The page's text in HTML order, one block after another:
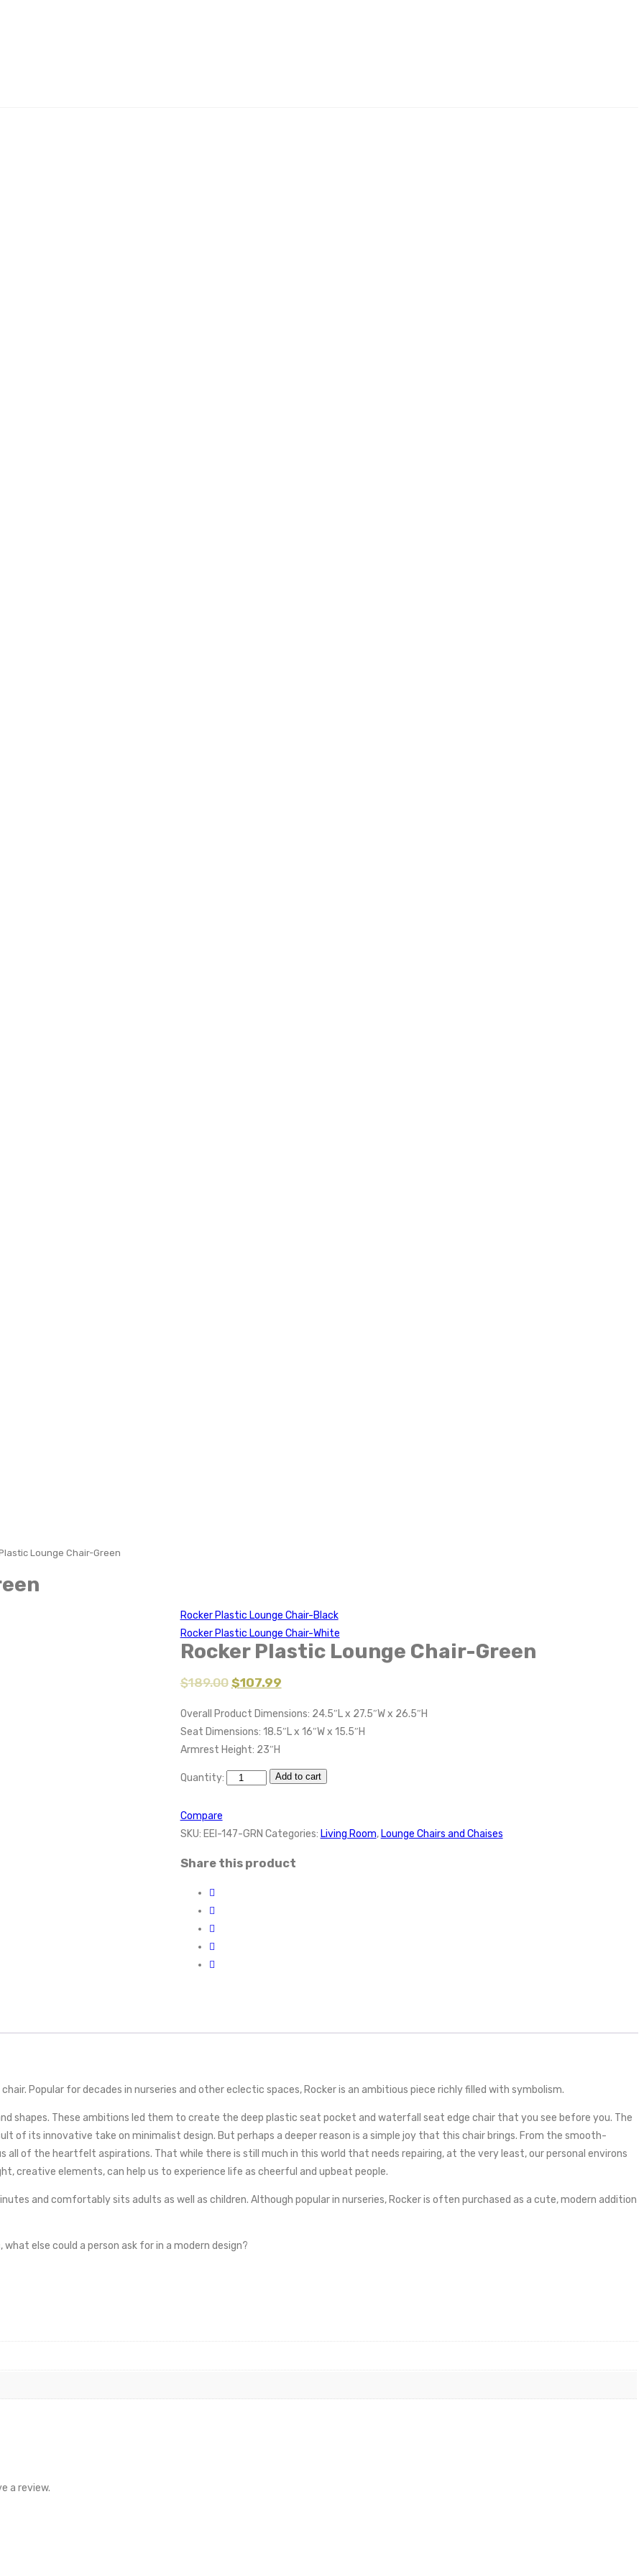
Lounge Chair-Green
Rocker Plastic Lounge Chair-Black
Rocker Plastic Lounge Chair-White
Rocker Plastic Lounge Chair-Green
$189.00 $107.99
Overall Product Dimensions: 24.5″L x 27.5″W x 26.5″H
Seat Dimensions: 18.5″L x 16″W x 15.5″H
Armrest Height: 23″H
Quantity: Add to cart
Compare
SKU: EEI-147-GRN Categories: Living Room, Lounge Chairs and Chaises
Share this product
Popular for decades in nurseries and other eclectic spaces, Rocker is an ambitious piece richly filled with symbolism.
shapes. These ambitions led them to create the deep plastic seat pocket and waterfall seat edge chair that you see before you. The
of its innovative take on minimalist design. But perhaps a deeper reason is a simple joy that this chair brings. From the smooth-
all of the heartfelt aspirations. That while there is still much in this world that needs repairing, at the very least, our personal environs
creative elements, can help us to experience life as cheerful and upbeat people.
and comfortably sits adults as well as children. Although popular in nurseries, Rocker is often purchased as a cute, modern addition
else could a person ask for in a modern design?
a review.